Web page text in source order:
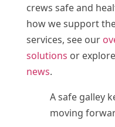
crews safe and
how we support
services, see our
solutions or
news.
A safe galley
moving